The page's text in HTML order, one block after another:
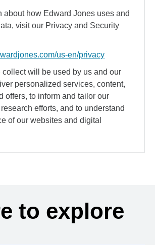
about how Edward Jones uses and
visit our Privacy and Security
us-en/privacy
collect will be used by us and our
personalized services, content,
offers, to inform and tailor our
efforts, and to understand
of our websites and digital
to explore